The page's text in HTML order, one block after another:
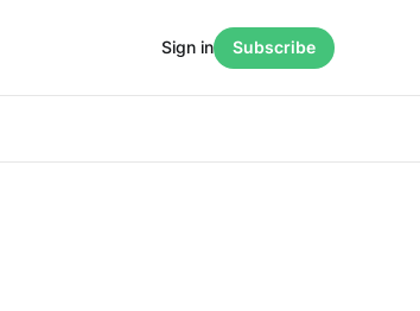
Sign in Subscribe